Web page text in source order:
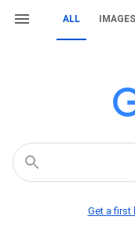
ALL IMAGES
Get a first